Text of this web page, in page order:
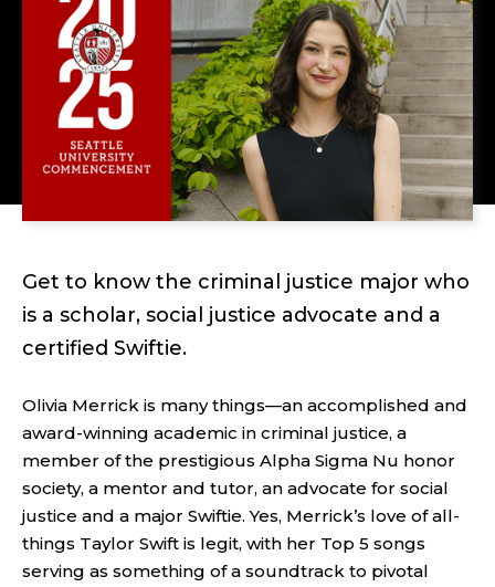
Get to know the criminal justice major who
is a scholar, social justice advocate and a
certified Swiftie.
Olivia Merrick is many things—an accomplished and
award-winning academic in criminal justice, a
member of the prestigious Alpha Sigma Nu honor
society, a mentor and tutor, an advocate for social
justice and a major Swiftie. Yes, Merrick’s love of all-
things Taylor Swift is legit, with her Top 5 songs
serving as something of a soundtrack to pivotal